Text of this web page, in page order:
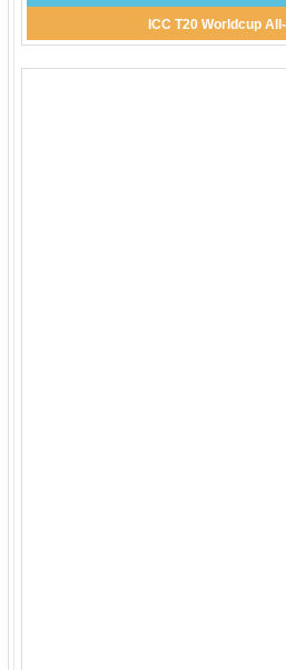
ICC T20 Worldcup